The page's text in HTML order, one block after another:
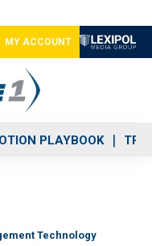
MY ACCOUNT
PLAYBOOK
Technology